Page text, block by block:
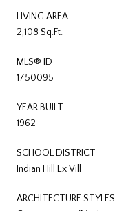
LIVING AREA
2,108 Sq.Ft.
MLS® ID
1750095
YEAR BUILT
1962
SCHOOL DISTRICT
Indian Hill Ex Vill
ARCHITECTURE STYLES